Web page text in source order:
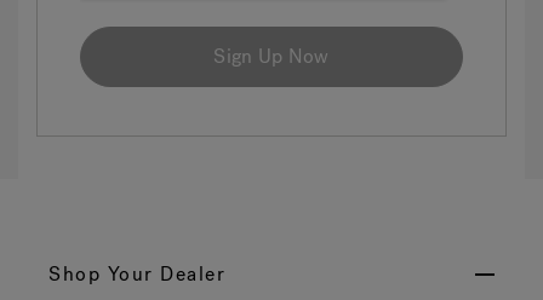
Shop Your Dealer
Sign Up Now